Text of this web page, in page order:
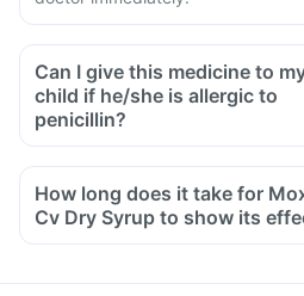
Can I give this medicine to
child if he/she is allergic to
penicillin?
How long does it take for
Cv Dry Syrup to show its